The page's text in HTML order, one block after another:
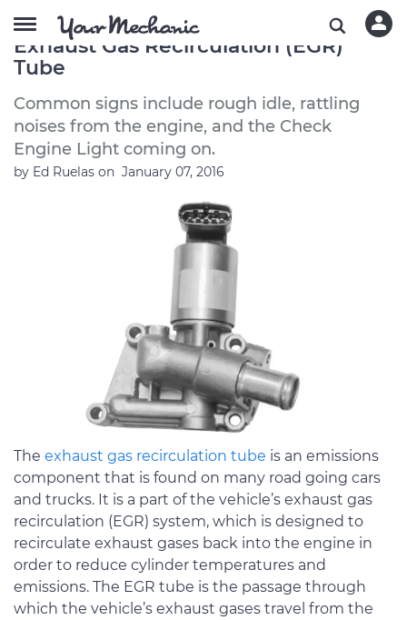
Symptoms of a Bad or Failing
Exhaust Gas Recirculation (EGR)
Tube
Common signs include rough idle, rattling
noises from the engine, and the Check
Engine Light coming on.
by Ed Ruelas on January 07, 2016
The exhaust gas recirculation tube is an emissions
component that is found on many road going cars
and trucks. It is a part of the vehicle’s exhaust gas
recirculation (EGR) system, which is designed to
recirculate exhaust gases back into the engine in
order to reduce cylinder temperatures and
emissions. The EGR tube is the passage through
which the vehicle’s exhaust gases travel from the